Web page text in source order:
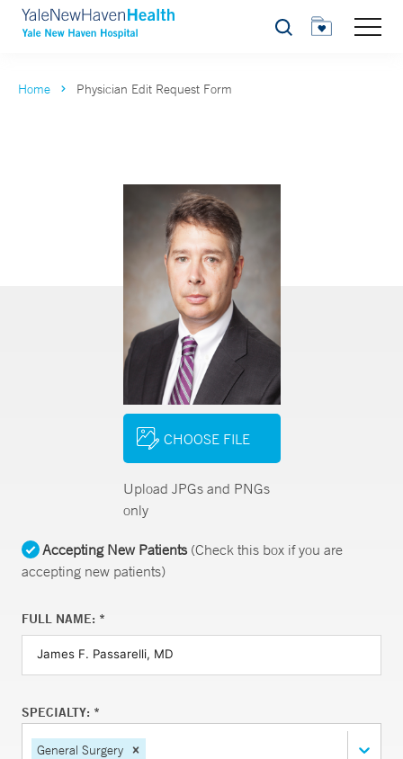
Search
Home Physician Edit Request Form
CHOOSE FILE
Upload JPGs and PNGs
only
Accepting New Patients(Check this box if you are
accepting new patients)
FULL NAME: *
SPECIALTY: *
General Surgery